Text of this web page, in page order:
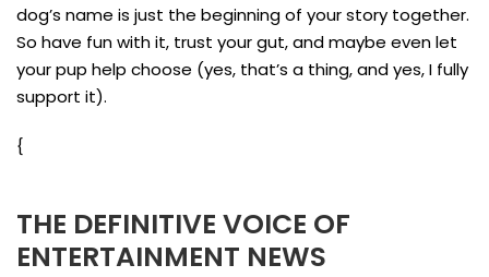
dog’s name is just the beginning of your story together.
So have fun with it, trust your gut, and maybe even let
your pup help choose (yes, that’s a thing, and yes, I fully
support it).
{
THE DEFINITIVE VOICE OF
ENTERTAINMENT NEWS